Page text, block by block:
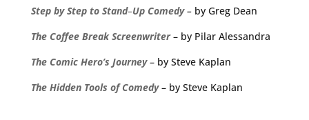
Step by Step to Stand–Up Comedy – by Greg Dean
The Coffee Break Screenwriter– by Pilar Alessandra
The Comic Hero’s Journey– by Steve Kaplan
The Hidden Tools of Comedy – by Steve Kaplan